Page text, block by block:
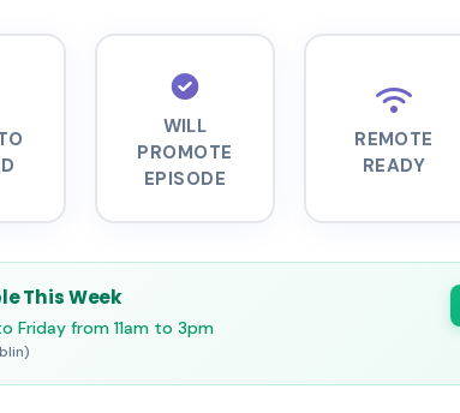
WILL
PROMOTE
EPISODE
REMOTE
READY
This Week
Friday from 11am to 3pm